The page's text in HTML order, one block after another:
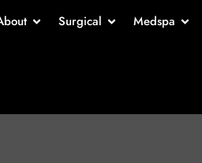
Surgical Medspa